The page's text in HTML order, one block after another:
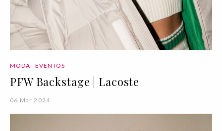
MODA EVENTOS
PFW Backstage | Lacoste
06 Mar 2024